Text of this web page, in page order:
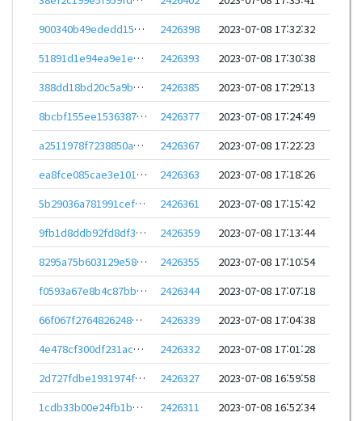
900340b49ededd15a993019237e58ee6b95806b2db811a4ea1bf901141b6a726
2426398
2023-07-08 17:32:32
51891d1e94ea9e1eaab93e18314c3b567c1818c24387a23beda34ebb4c53d9e9
2426393
2023-07-08 17:30:38
388dd18bd20c5a9bf12b7e62d688ed31b78c36da58826b0eedf1a2f3e2635e71
2426385
2023-07-08 17:29:13
8bcbf155ee15363870b836648a6c3ecba6ac39a3255afa0716a1cd691c81280c
2426377
2023-07-08 17:24:49
a2511978f7238850aa8598a0e93ef194f0e6d711c4bab7641dda9740f5222a29
2426367
2023-07-08 17:22:23
ea8fce085cae3e1012b762eb6c4ed8a037532890287d2e14389f04b8371f387f
2426363
2023-07-08 17:18:26
5b29036a781991cefbba30437166138e3d75683a1106d52c62deb4deb7796ec2
2426361
2023-07-08 17:15:42
9fb1d8ddb92fd8df392acfb53b883da0988ffe0f3fe7d98a1bf02ea32bd66f68
2426359
2023-07-08 17:13:44
8295a75b603129e58ff863e90335b1254520e5c001849c33cbf019334889e589
2426355
2023-07-08 17:10:54
f0593a67e8b4c87bba10228a6aa3d821a3aaec912c9db1cf2bb2cc4f1e2711d9
2426344
2023-07-08 17:07:18
66f067f2764826248c27a20edc3078cbf723bf08f96318d9bf5281d50b474e2b
2426339
2023-07-08 17:04:38
4e478cf300df231acb29bb2576cb5d18bed7de8986eeca1f9fa18bf979870033
2426332
2023-07-08 17:01:28
2d727fdbe1931974f3b7008dab9d8d743456cd9bf2d9c145639026a70881751b
2426327
2023-07-08 16:59:58
1cdb33b00e24fb1b2e4365790f72f74cdfe0edbaec19aa72ea97ed02b981eb4a
2426311
2023-07-08 16:52:34